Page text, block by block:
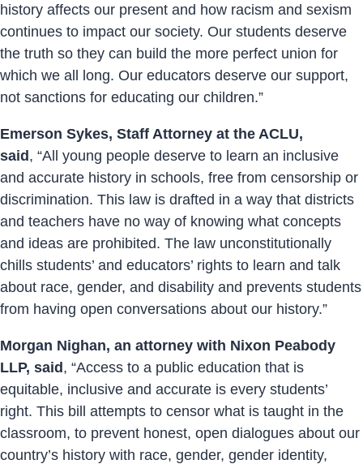
history affects our present and how racism and sexism
continues to impact our society. Our students deserve
the truth so they can build the more perfect union for
which we all long. Our educators deserve our support,
not sanctions for educating our children.”
Emerson Sykes, Staff Attorney at the ACLU,
said, “All young people deserve to learn an inclusive
and accurate history in schools, free from censorship or
discrimination. This law is drafted in a way that districts
and teachers have no way of knowing what concepts
and ideas are prohibited. The law unconstitutionally
chills students’ and educators’ rights to learn and talk
about race, gender, and disability and prevents students
from having open conversations about our history.”
Morgan Nighan, an attorney with Nixon Peabody
LLP, said, “Access to a public education that is
equitable, inclusive and accurate is every students’
right. This bill attempts to censor what is taught in the
classroom, to prevent honest, open dialogues about our
country’s history with race, gender, gender identity,